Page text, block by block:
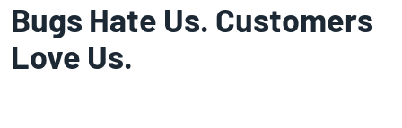
Bugs Hate Us. Customers
Love Us.